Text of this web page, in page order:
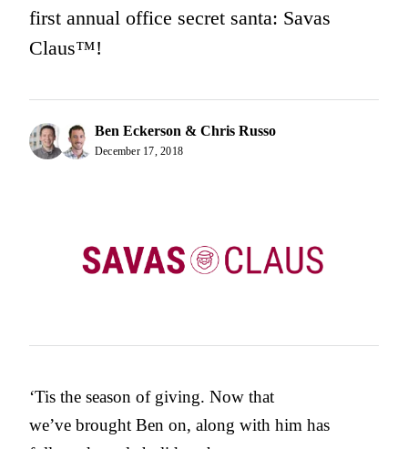
first annual office secret santa: Savas
Claus™!
Ben Eckerson & Chris Russo
December 17, 2018
‘Tis the season of giving. Now that
we’ve brought Ben on, along with him has